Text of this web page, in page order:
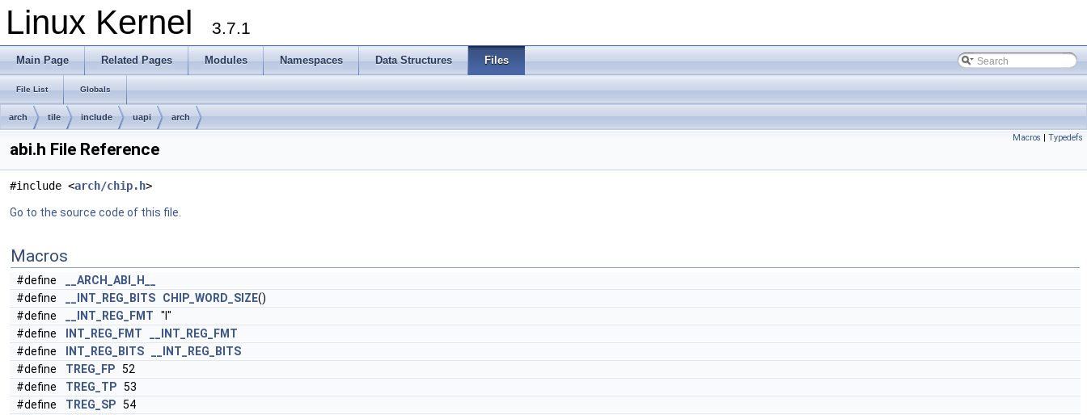
Linux Kernel 3.7.1
Main Page Related Pages Modules Namespaces Data Structures Files
File List Globals
arch tile include uapi arch
Macros | Typedefs
abi.h File Reference
#include <arch/chip.h>
Go to the source code of this file.
Macros
#define
__ARCH_ABI_H__
#define
__INT_REG_BITS CHIP_WORD_SIZE()
#define
__INT_REG_FMT "l"
#define
INT_REG_FMT
__INT_REG_FMT
#define
INT_REG_BITS
__INT_REG_BITS
#define
TREG_FP 52
#define
TREG_TP 53
#define
TREG_SP 54